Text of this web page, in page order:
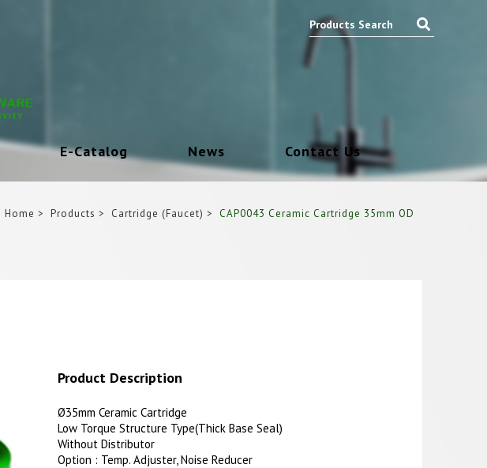
E-Catalog News Contact Us
Home Products Cartridge (Faucet) CAP0043 Ceramic Cartridge 35mm OD
Product Description
Ø35mm Ceramic Cartridge
Low Torque Structure Type(Thick Base Seal)
Without Distributor
Option : Temp. Adjuster, Noise Reducer